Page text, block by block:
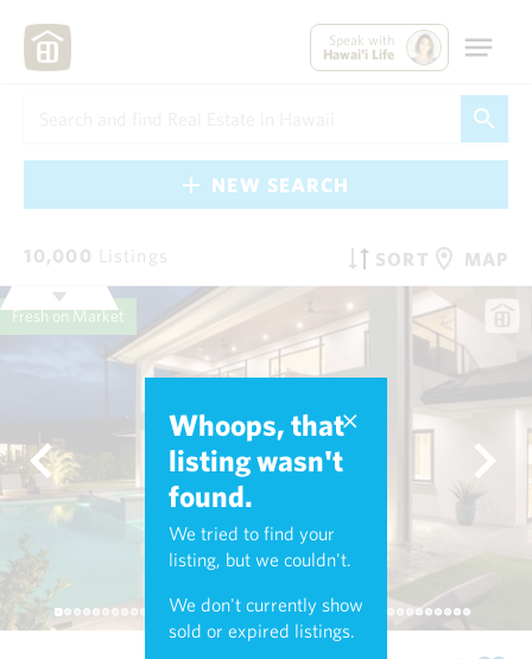
Speak with
Hawai'i Life
NEW SEARCH
10,000 Listings SORT MAP
Whoops, that
listing wasn't
found.
We tried to find your
listing, but we couldn't.
We don't currently show
sold or expired listings.
Fresh on Market